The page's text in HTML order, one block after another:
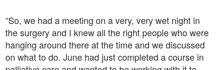
“So, we had a meeting on a very, very wet night in
the surgery and I knew all the right people who were
hanging around there at the time and we discussed
on what to do. June had just completed a course in